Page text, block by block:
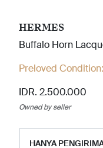
HERMES
Buffalo Horn
Preloved Condition:
IDR. 2.500.000
Owned by seller
HANYA